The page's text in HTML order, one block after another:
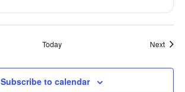
Today Next
Subscribe to calendar